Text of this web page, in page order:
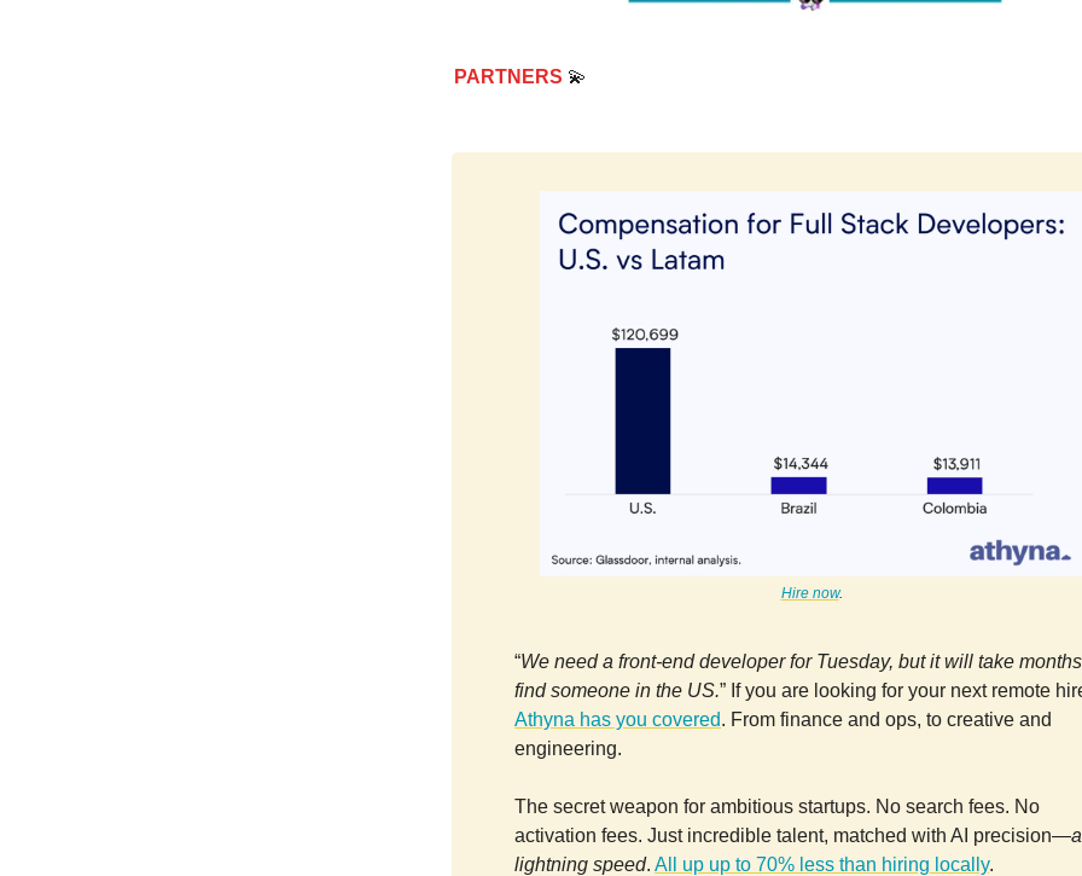
PARTNERS 💫
Hire now.
“We need a front-end developer for Tuesday, but it will take
find someone in the US.” If you are looking for your next remote
Athyna has you covered. From finance and ops, to creative and
engineering.
The secret weapon for ambitious startups. No search fees. No
activation fees. Just incredible talent, matched with AI precision—
lightning speed. All up up to 70% less than hiring locally.